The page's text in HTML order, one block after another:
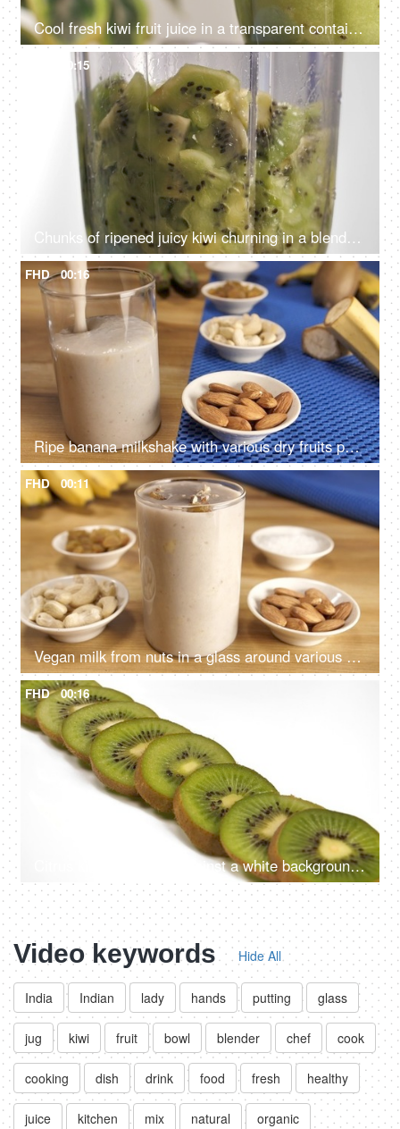
Cool fresh kiwi fruit juice in a transparent container against a white background
00:15
Chunks of ripened juicy kiwi churning in a blender to make a refreshing drink - Kiwi smoothie
FHD 00:16
Ripe banana milkshake with various dry fruits pouring into a transparent glass - Healthy protein shake
FHD 00:11
Vegan milk from nuts in a glass around various nuts on a wooden table - healthy protein drink
FHD 00:16
Citrus kiwi fruit slices against a white background - healthy food
Video keywords Hide All
India Indian lady hands putting glass
jug kiwi fruit bowl blender chef cook
cooking dish drink food fresh healthy
juice kitchen mix natural organic